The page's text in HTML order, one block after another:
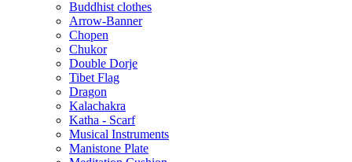
Buddhist clothes
Arrow-Banner
Chopen
Chukor
Double Dorje
Tibet Flag
Dragon
Kalachakra
Katha - Scarf
Musical Instruments
Manistone Plate